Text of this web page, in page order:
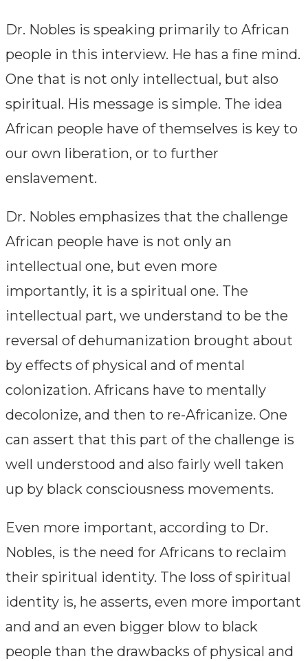
Dr. Nobles is speaking primarily to African
people in this interview. He has a fine mind.
One that is not only intellectual, but also
spiritual. His message is simple. The idea
African people have of themselves is key to
our own liberation, or to further
enslavement.
Dr. Nobles emphasizes that the challenge
African people have is not only an
intellectual one, but even more
importantly, it is a spiritual one. The
intellectual part, we understand to be the
reversal of dehumanization brought about
by effects of physical and of mental
colonization. Africans have to mentally
decolonize, and then to re-Africanize. One
can assert that this part of the challenge is
well understood and also fairly well taken
up by black consciousness movements.
Even more important, according to Dr.
Nobles, is the need for Africans to reclaim
their spiritual identity. The loss of spiritual
identity is, he asserts, even more important
and and an even bigger blow to black
people than the drawbacks of physical and